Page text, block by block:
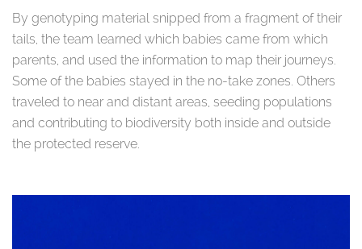
By genotyping material snipped from a fragment of their
tails, the team learned which babies came from which
parents, and used the information to map their journeys.
Some of the babies stayed in the no-take zones. Others
traveled to near and distant areas, seeding populations
and contributing to biodiversity both inside and outside
the protected reserve.